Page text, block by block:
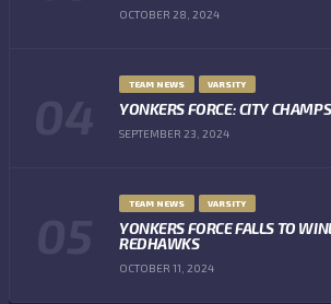
OCTOBER 28, 2024
TEAM NEWS VARSITY
YONKERS FORCE: CITY
SEPTEMBER 23, 2024
TEAM NEWS VARSITY
YONKERS FORCE FALLS TO
REDHAWKS
OCTOBER 11, 2024